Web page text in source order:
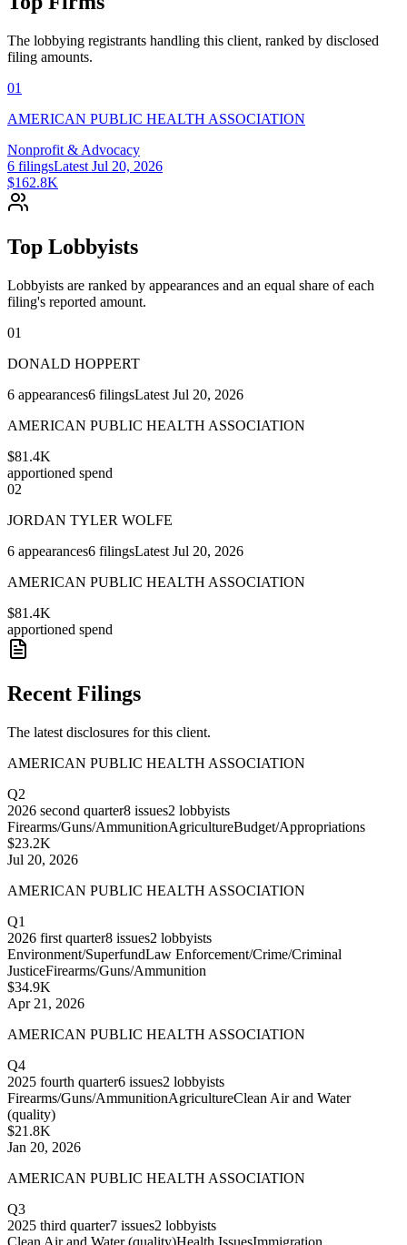
The lobbying registrants handling this client, ranked by disclosed
filing amounts.
01
AMERICAN PUBLIC HEALTH ASSOCIATION
Nonprofit & Advocacy
6 filingsLatest Jul 20, 2026
$162.8K
Top Lobbyists
Lobbyists are ranked by appearances and an equal share of each
filing's reported amount.
01
DONALD HOPPERT
6 appearances6 filingsLatest Jul 20, 2026
AMERICAN PUBLIC HEALTH ASSOCIATION
$81.4K
apportioned spend
02
JORDAN TYLER WOLFE
6 appearances6 filingsLatest Jul 20, 2026
AMERICAN PUBLIC HEALTH ASSOCIATION
$81.4K
apportioned spend
Recent Filings
The latest disclosures for this client.
AMERICAN PUBLIC HEALTH ASSOCIATION
Q2
2026 second quarter8 issues2 lobbyists
Firearms/Guns/AmmunitionAgricultureBudget/Appropriations
$23.2K
Jul 20, 2026
AMERICAN PUBLIC HEALTH ASSOCIATION
Q1
2026 first quarter8 issues2 lobbyists
Environment/SuperfundLaw Enforcement/Crime/Criminal
JusticeFirearms/Guns/Ammunition
$34.9K
Apr 21, 2026
AMERICAN PUBLIC HEALTH ASSOCIATION
Q4
2025 fourth quarter6 issues2 lobbyists
Firearms/Guns/AmmunitionAgricultureClean Air and Water
(quality)
$21.8K
Jan 20, 2026
AMERICAN PUBLIC HEALTH ASSOCIATION
Q3
2025 third quarter7 issues2 lobbyists
Clean Air and Water (quality)Health IssuesImmigration